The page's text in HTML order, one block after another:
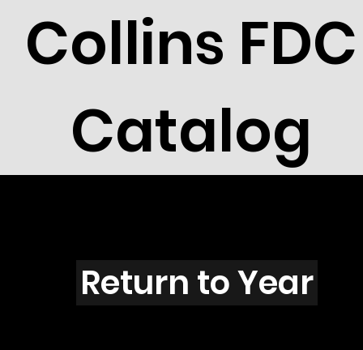
Collins FDC
Catalog
R3004s
Return to Year